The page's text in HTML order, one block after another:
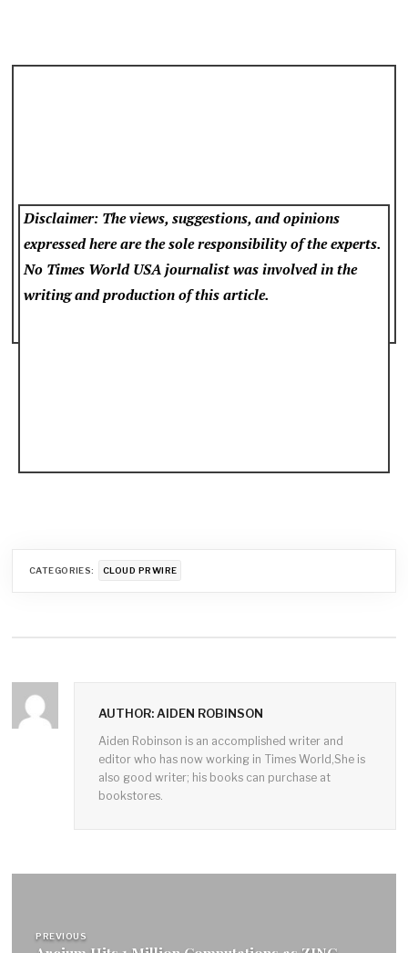
Disclaimer: The views, suggestions, and opinions
expressed here are the sole responsibility of the experts.
No Times World USAjournalist was involved in the
writing and production of this article.
CATEGORIES: CLOUD PRWIRE
AUTHOR: AIDEN ROBINSON
Aiden Robinson is an accomplished writer and
editor who has now working in Times World,She is
also good writer; his books can purchase at
bookstores.
navigation
PREVIOUS